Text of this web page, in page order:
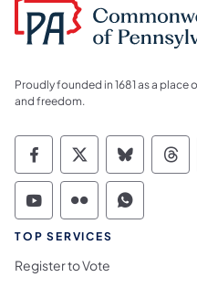
Proudly founded in 1681 as a place
and freedom.
Commonwealth of
Commonwealth of
TOP SERVICES
Register to Vote